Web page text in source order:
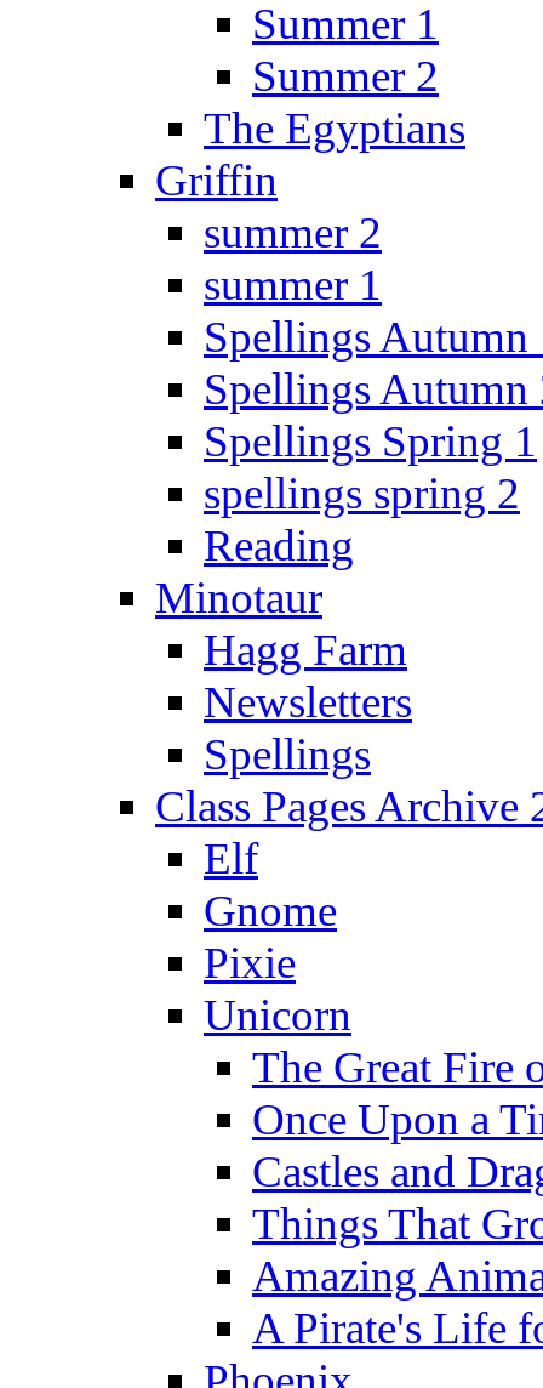
Summer 1
Summer 2
The Egyptians
Griffin
summer 2
summer 1
Spellings Autumn
Spellings Autumn
Spellings Spring 1
spellings spring 2
Reading
Minotaur
Hagg Farm
Newsletters
Spellings
Class Pages Archive
Elf
Gnome
Pixie
Unicorn
The Great Fire
Once Upon a
Castles and
Things That
Amazing
A Pirate's Life